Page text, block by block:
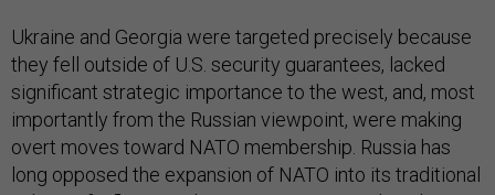
Ukraine and Georgia were targeted precisely because
they fell outside of U.S. security guarantees, lacked
significant strategic importance to the west, and, most
importantly from the Russian viewpoint, were making
overt moves toward NATO membership. Russia has
long opposed the expansion of NATO into its traditional